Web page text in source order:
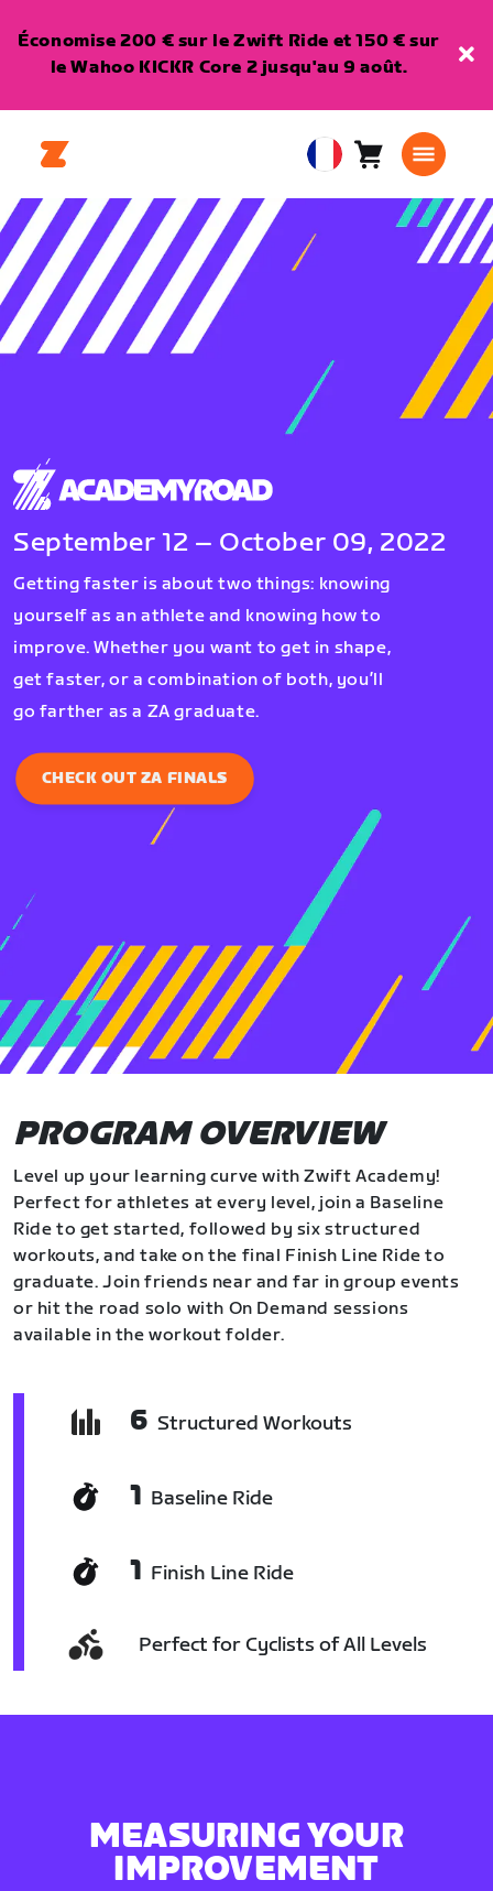
Économise 200 € sur le Zwift Ride et 150 € sur
le Wahoo KICKR Core 2 jusqu'au 9 août.
European
Union
Panier0
September 12 – October 09, 2022
Getting faster is about two things: knowing
yourself as an athlete and knowing how to
improve. Whether you want to get in shape,
get faster, or a combination of both, you’ll
go farther as a ZA graduate.
CHECK OUT ZA FINALS
PROGRAM OVERVIEW
Level up your learning curve with Zwift Academy!
Perfect for athletes at every level, join a Baseline
Ride to get started, followed by six structured
workouts, and take on the final Finish Line Ride to
graduate. Join friends near and far in group events
or hit the road solo with On Demand sessions
available in the workout folder.
6 Structured Workouts
1 Baseline Ride
1 Finish Line Ride
Perfect for Cyclists of All Levels
MEASURING YOUR
IMPROVEMENT